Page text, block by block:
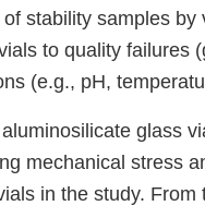
stability samples
to quality failures
(e.g., pH,
glass
mechanical stress
in the study. From